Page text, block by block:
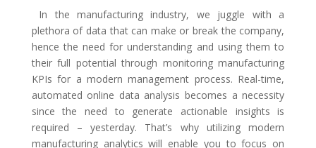
In the manufacturing industry, we juggle with a
plethora of data that can make or break the company,
hence the need for understanding and using them to
their full potential through monitoring manufacturing
KPIs for a modern management process. Real-time,
automated online data analysis becomes a necessity
since the need to generate actionable insights is
required – yesterday. That’s why utilizing modern
manufacturing analytics will enable you to focus on